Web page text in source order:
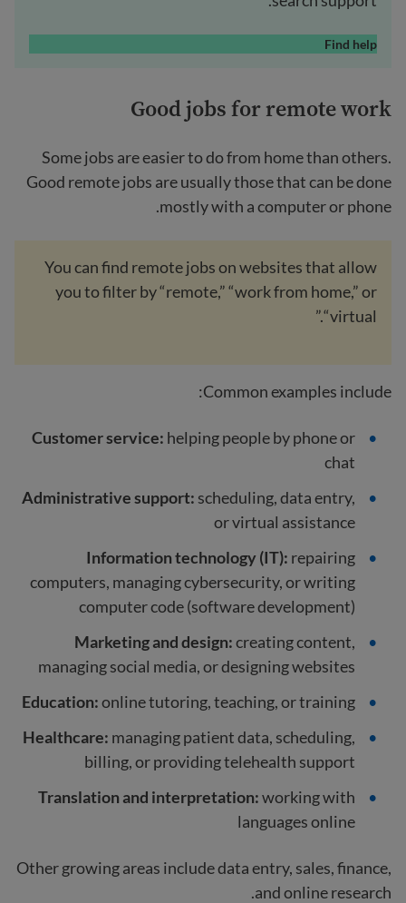
Find help
Good jobs for remote work
Some jobs are easier to do from home than others.
Good remote jobs are usually those that can be done
mostly with a computer or phone.
You can find remote jobs on websites that allow
you to filter by “remote,” “work from home,” or
“virtual.”
Common examples include:
Customer service: helping people by phone or
chat
Administrative support: scheduling, data entry,
or virtual assistance
Information technology (IT): repairing
computers, managing cybersecurity, or writing
computer code (software development)
Marketing and design:creating content,
managing social media, or designing websites
Education:online tutoring, teaching, or training
Healthcare: managing patient data, scheduling,
billing, or providing telehealth support
Translation and interpretation:working with
languages online
Other growing areas include data entry, sales, finance,
and online research.